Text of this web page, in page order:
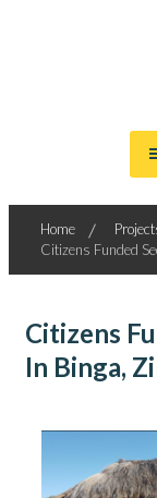
Home
Citizens Funded
Citizens
In Binga,